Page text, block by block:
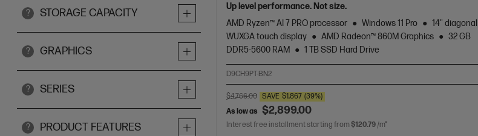
? STORAGE CAPACITY
? GRAPHICS
? SERIES
? PRODUCT FEATURES
Up level performance. Not size.
AMD Ryzen™ AI 7 PRO processor
Windows 11 Pro
14" diagonal
WUXGA touch display
AMD Radeon™ 860M Graphics
32 GB
DDR5-5600 RAM
1 TB SSD Hard Drive
D9CH9PT-BN2
$4,766.00 SAVE $1,867 (39%)
As low as $2,899.00
Interest free installment starting from $120.79 /m*